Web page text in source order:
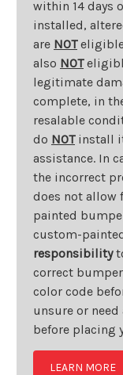
within 14 days
installed,
are NOTeligible
also NOT
legitimate
complete, in
resalable
do NOTinstall
assistance. In
the incorrect
does not allow
painted
custom-
responsibility
correct
color code
unsure or
before placing
LEARN MORE